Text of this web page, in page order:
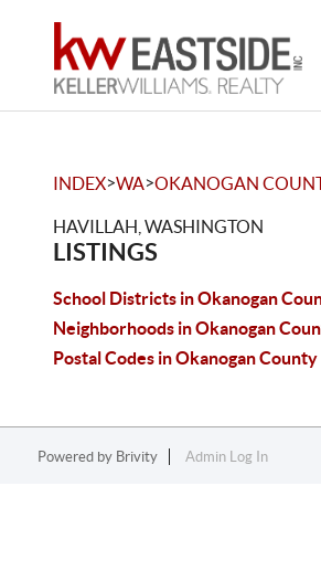
INDEX>WA>OKANOGAN
HAVILLAH, WASHINGTON
LISTINGS
School Districts in Okanogan
Neighborhoods in Okanogan
Postal Codes in Okanogan County
Powered by Brivity Admin Log In